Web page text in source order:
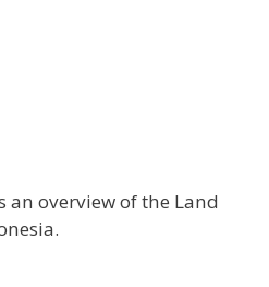
an overview of the Land